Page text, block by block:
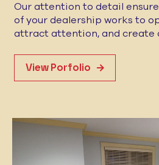
Our attention to detail
of your dealership works to
attract attention, and create
View Porfolio